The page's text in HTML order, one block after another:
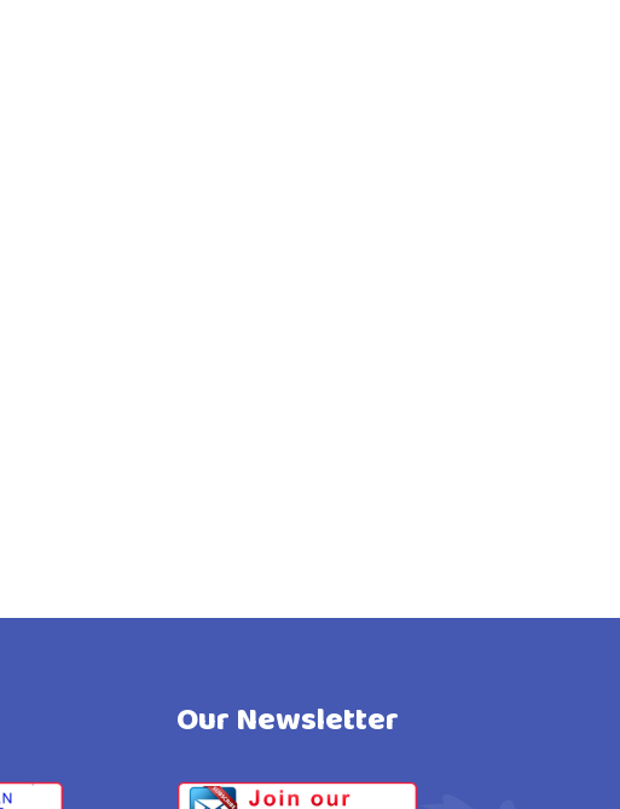
Our Newsletter